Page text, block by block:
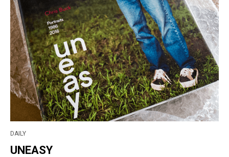
DAILY
UNEASY